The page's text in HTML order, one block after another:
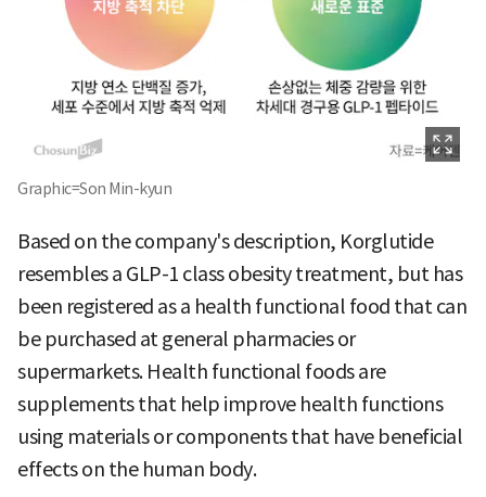
Graphic=Son Min-kyun
Based on the company's description, Korglutide
resembles a GLP-1 class obesity treatment, but has
been registered as a health functional food that can
be purchased at general pharmacies or
supermarkets. Health functional foods are
supplements that help improve health functions
using materials or components that have beneficial
effects on the human body.